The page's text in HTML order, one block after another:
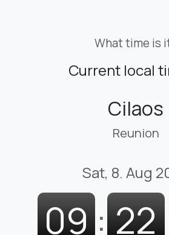
What time is
Current local
Cilaos
Reunion
Sat, 8. Aug
09 : 22